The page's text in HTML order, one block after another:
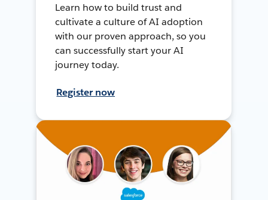
Learn how to build trust and
cultivate a culture of AI adoption
with our proven approach, so you
can successfully start your AI
journey today.
Register now